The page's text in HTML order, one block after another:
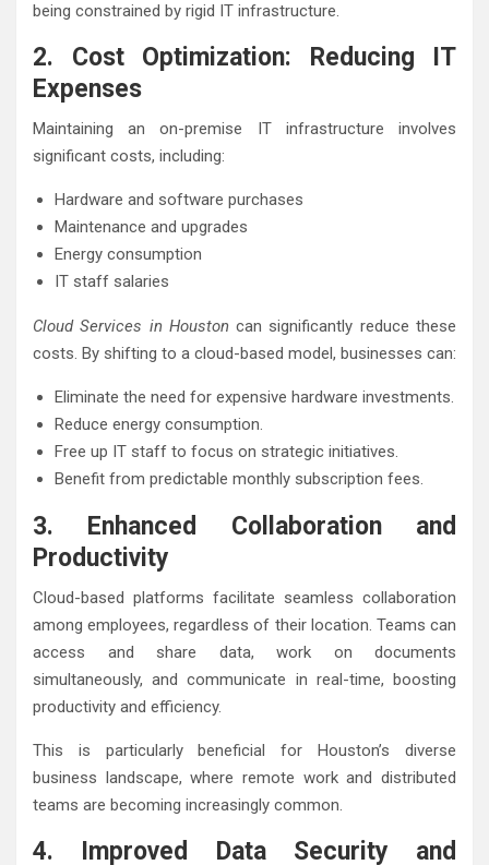
being constrained by rigid IT infrastructure.
2. Cost Optimization: Reducing IT
Expenses
Maintaining an on-premise IT infrastructure involves
significant costs, including:
Hardware and software purchases
Maintenance and upgrades
Energy consumption
IT staff salaries
Cloud Services in Houstoncan significantly reduce these
costs. By shifting to a cloud-based model, businesses can:
Eliminate the need for expensive hardware investments.
Reduce energy consumption.
Free up IT staff to focus on strategic initiatives.
Benefit from predictable monthly subscription fees.
3. Enhanced Collaboration and
Productivity
Cloud-based platforms facilitate seamless collaboration
among employees, regardless of their location. Teams can
access and share data, work on documents
simultaneously, and communicate in real-time, boosting
productivity and efficiency.
This is particularly beneficial for Houston’s diverse
business landscape, where remote work and distributed
teams are becoming increasingly common.
4. Improved Data Security and